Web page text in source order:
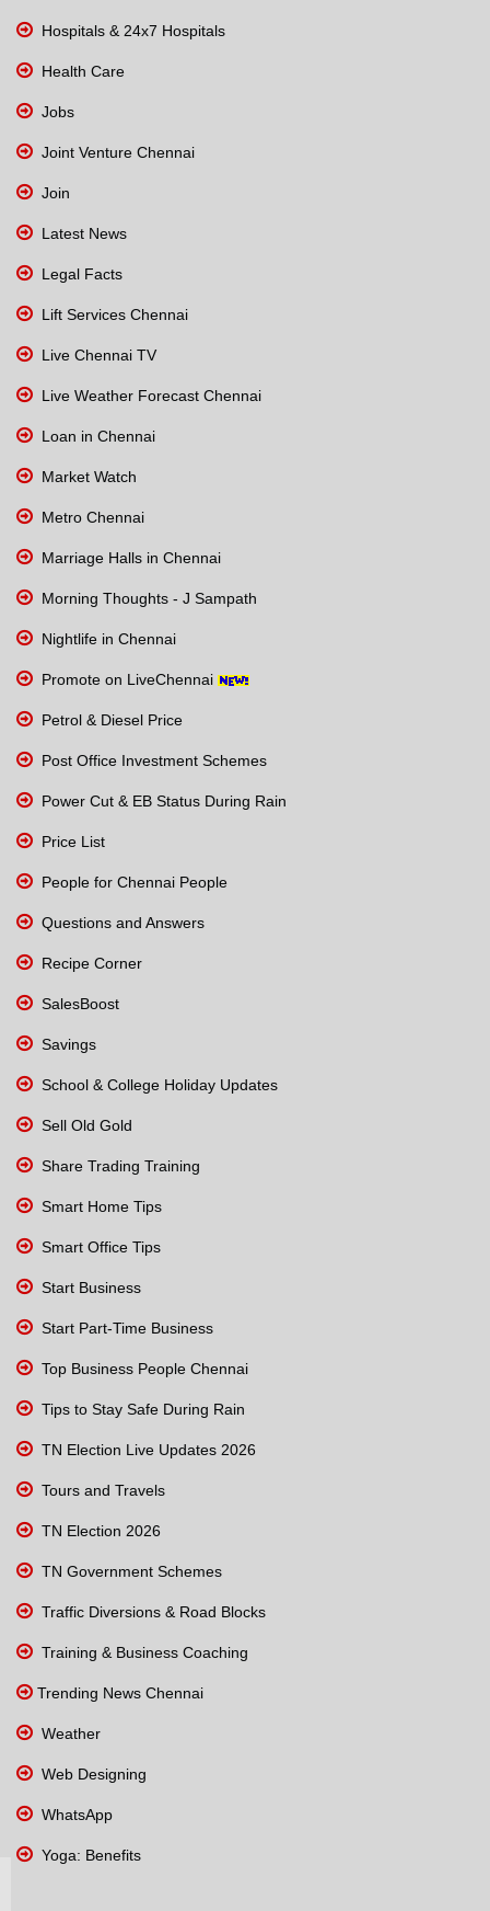
Hospitals & 24x7 Hospitals
Health Care
Jobs
Joint Venture Chennai
Join
Latest News
Legal Facts
Lift Services Chennai
Live Chennai TV
Live Weather Forecast Chennai
Loan in Chennai
Market Watch
Metro Chennai
Marriage Halls in Chennai
Morning Thoughts - J Sampath
Nightlife in Chennai
Promote on LiveChennai
Petrol & Diesel Price
Post Office Investment Schemes
Power Cut & EB Status During Rain
Price List
People for Chennai People
Questions and Answers
Recipe Corner
SalesBoost
Savings
School & College Holiday Updates
Sell Old Gold
Share Trading Training
Smart Home Tips
Smart Office Tips
Start Business
Start Part-Time Business
Top Business People Chennai
Tips to Stay Safe During Rain
TN Election Live Updates 2026
Tours and Travels
TN Election 2026
TN Government Schemes
Traffic Diversions & Road Blocks
Training & Business Coaching
Trending News Chennai
Weather
Web Designing
WhatsApp
Yoga: Benefits